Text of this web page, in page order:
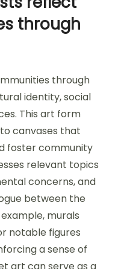
through
through
identity, social
This art form
canvases that
foster community
relevant topics
concerns, and
between the
murals
notable figures
a sense of
art can serve as a